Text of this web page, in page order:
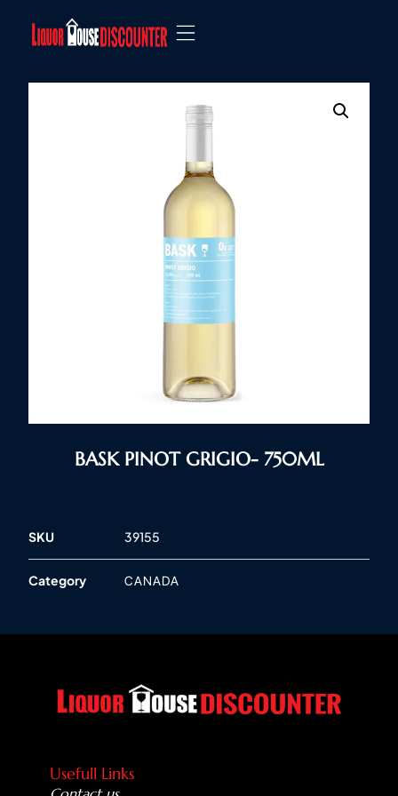
BASK PINOT GRIGIO- 750ML
SKU 39155
Category CANADA
Usefull Links